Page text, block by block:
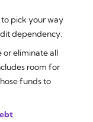
pick your way
dependency.
eliminate all
room for
funds to